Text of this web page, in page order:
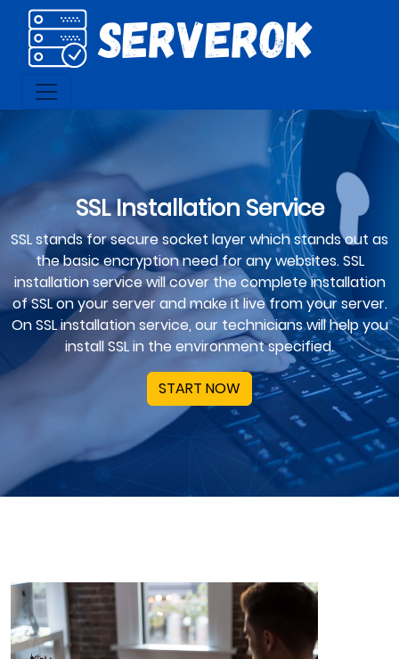
SSL Installation Service
SSL stands for secure socket layer which stands out as
the basic encryption need for any websites. SSL
installation service will cover the complete installation
of SSL on your server and make it live from your server.
On SSL installation service, our technicians will help you
install SSL in the environment specified.
START NOW